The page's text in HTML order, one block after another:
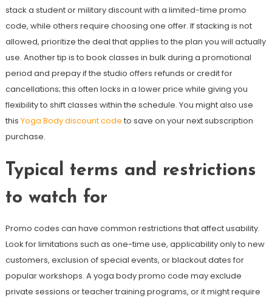
stack a student or military discount with a limited-time promo
code, while others require choosing one offer. If stacking is not
allowed, prioritize the deal that applies to the plan you will actually
use. Another tip is to book classes in bulk during a promotional
period and prepay if the studio offers refunds or credit for
cancellations; this often locks in a lower price while giving you
flexibility to shift classes within the schedule. You might also use
this Yoga Body discount code to save on your next subscription
purchase.
Typical terms and restrictions
to watch for
Promo codes can have common restrictions that affect usability.
Look for limitations such as one-time use, applicability only to new
customers, exclusion of special events, or blackout dates for
popular workshops. A yoga body promo code may exclude
private sessions or teacher training programs, or it might require